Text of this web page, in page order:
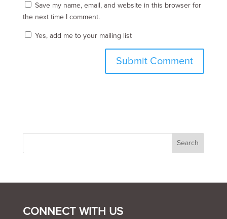
Save my name, email, and website in this browser for
the next time I comment.
Yes, add me to your mailing list
CONNECT WITH US